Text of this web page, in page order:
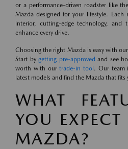
or a performance-driven roadster like
Mazda designed for your lifestyle. Each
interior, cutting-edge technology, and
enhance every drive.
Choosing the right Mazda is easy with
Start bygetting pre-approved and see
worth with ourtrade-in tool. Our team
latest models and find the Mazda that fits
WHAT
YOU
MAZDA?